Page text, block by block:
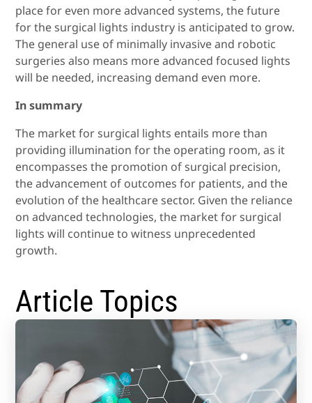
place for even more advanced systems, the future
for the surgical lights industry is anticipated to grow.
The general use of minimally invasive and robotic
surgeries also means more advanced focused lights
will be needed, increasing demand even more.
In summary
The market for surgical lights entails more than
providing illumination for the operating room, as it
encompasses the promotion of surgical precision,
the advancement of outcomes for patients, and the
evolution of the healthcare sector. Given the reliance
on advanced technologies, the market for surgical
lights will continue to witness unprecedented
growth.
Article Topics